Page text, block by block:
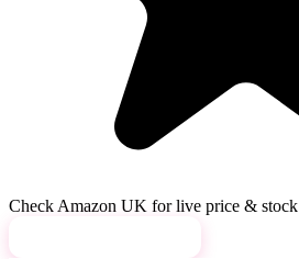
Check Amazon UK for live price & stock